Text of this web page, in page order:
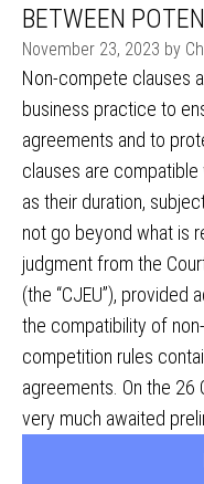
BETWEEN
November 23, 2023 by
Non-compete clauses
business practice to
agreements and to
clauses are
as their duration,
not go beyond what is
judgment from the
(the “CJEU”), provided
the compatibility of
competition rules
agreements. On the 26
very much awaited